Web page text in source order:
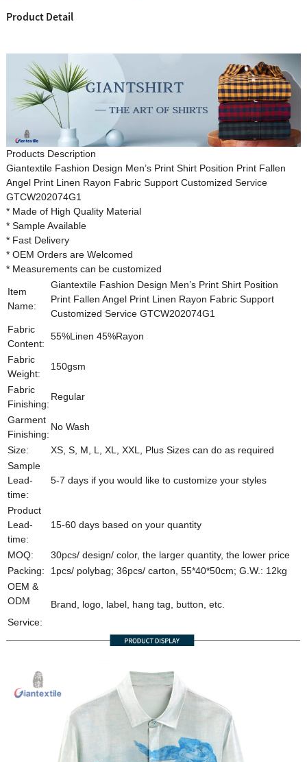
Product Detail
Products Description
Giantextile Fashion Design Men’s Print ShirtPosition Print Fallen
Angel Print Linen Rayon Fabric Support Customized Service
GTCW202074G1
* Made of High Quality Material
* Sample Available
* Fast Delivery
* OEM Orders are Welcomed
* Measurements can be customized
Item
Name:
Giantextile Fashion Design Men’s Print Shirt Position
Print Fallen Angel Print Linen Rayon Fabric Support
Customized Service GTCW202074G1
Fabric
Content:
55%Linen 45%Rayon
Fabric
Weight:
150gsm
Fabric
Finishing:
Regular
Garment
Finishing:
No Wash
Size:
XS, S, M, L, XL, XXL, Plus Sizes can do as required
Sample
Lead-
time:
5-7 days if you would like to customize your styles
Product
Lead-
time:
15-60 days based on your quantity
MOQ:
30pcs/ design/ color, the larger quantity, the lower price
Packing:
1pcs/ polybag; 36pcs/ carton, 55*40*50cm; G.W.: 12kg
OEM &
ODM
Service:
Brand, logo, label, hang tag, button, etc.